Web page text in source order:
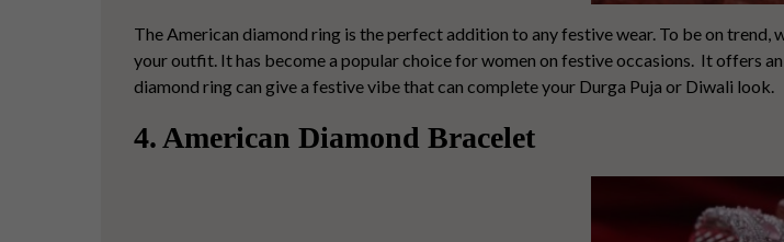
TheAmerican diamond ring is the perfect addition to any festive wear. To be on
your outfit. It has become a popular choice for women on festive occasions. It offers
diamond ring can give a festive vibe that can complete your Durga Puja or Diwali look.
4. American Diamond Bracelet